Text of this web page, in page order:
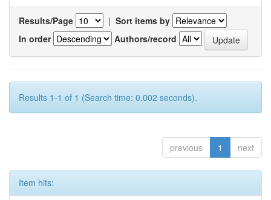
Results/Page | Sort items by
In order
Authors/record
Results 1-1 of 1 (Search time: 0.002 seconds).
previous 1 next
Item hits: